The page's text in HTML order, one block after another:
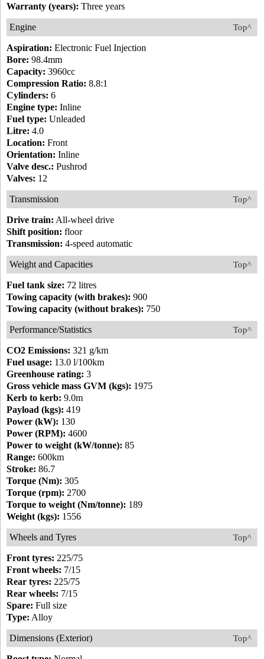
Warranty (years): Three years
Top^
Engine
Aspiration: Electronic Fuel Injection
Bore: 98.4mm
Capacity: 3960cc
Compression Ratio: 8.8:1
Cylinders: 6
Engine type: Inline
Fuel type: Unleaded
Litre: 4.0
Location: Front
Orientation: Inline
Valve desc.: Pushrod
Valves: 12
Top^
Transmission
Drive train: All-wheel drive
Shift position: floor
Transmission: 4-speed automatic
Top^
Weight and Capacities
Fuel tank size: 72 litres
Towing capacity (with brakes): 900
Towing capacity (without brakes): 750
Top^
Performance/Statistics
CO2 Emissions: 321 g/km
Fuel usage: 13.0 l/100km
Greenhouse rating: 3
Gross vehicle mass GVM (kgs): 1975
Kerb to kerb: 9.0m
Payload (kgs): 419
Power (kW): 130
Power (RPM): 4600
Power to weight (kW/tonne): 85
Range: 600km
Stroke: 86.7
Torque (Nm): 305
Torque (rpm): 2700
Torque to weight (Nm/tonne): 189
Weight (kgs): 1556
Top^
Wheels and Tyres
Front tyres: 225/75
Front wheels: 7/15
Rear tyres: 225/75
Rear wheels: 7/15
Spare: Full size
Type: Alloy
Top^
Dimensions (Exterior)